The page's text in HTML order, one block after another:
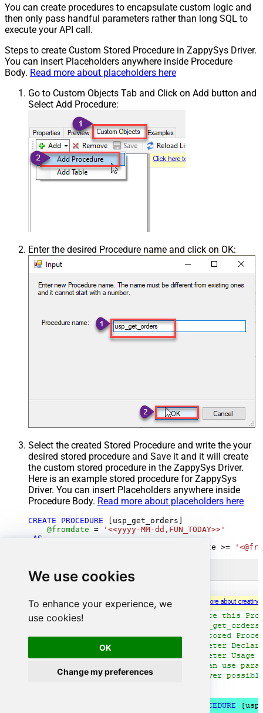
We use cookies
To enhance your experience, we
use cookies!
OK
Change my preferences
You can create procedures to encapsulate custom logic and
then only pass handful parameters rather than long SQL to
execute your API call.
Steps to create Custom Stored Procedure in ZappySys Driver.
You can insert Placeholders anywhere inside Procedure
Body. Read more about placeholders here
Go to Custom Objects Tab and Click on Add button and
Select Add Procedure:
Enter the desired Procedure name and click on OK:
Select the created Stored Procedure and write the your
desired stored procedure and Save it and it will create
the custom stored procedure in the ZappySys Driver.
Here is an example stored procedure for ZappySys
Driver. You can insert Placeholders anywhere inside
Procedure Body. Read more about placeholders here
CREATE PROCEDURE [usp_get_orders]
@fromdate =
'<<yyyy-MM-dd,FUN_TODAY>>'
AS
OrderDate >=